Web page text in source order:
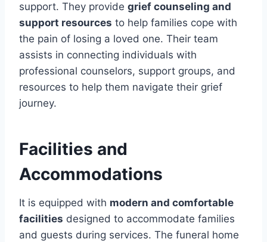
support. They provide grief counseling and
support resources to help families cope with
the pain of losing a loved one. Their team
assists in connecting individuals with
professional counselors, support groups, and
resources to help them navigate their grief
journey.
Facilities and
Accommodations
It is equipped with modern and comfortable
facilities designed to accommodate families
and guests during services. The funeral home